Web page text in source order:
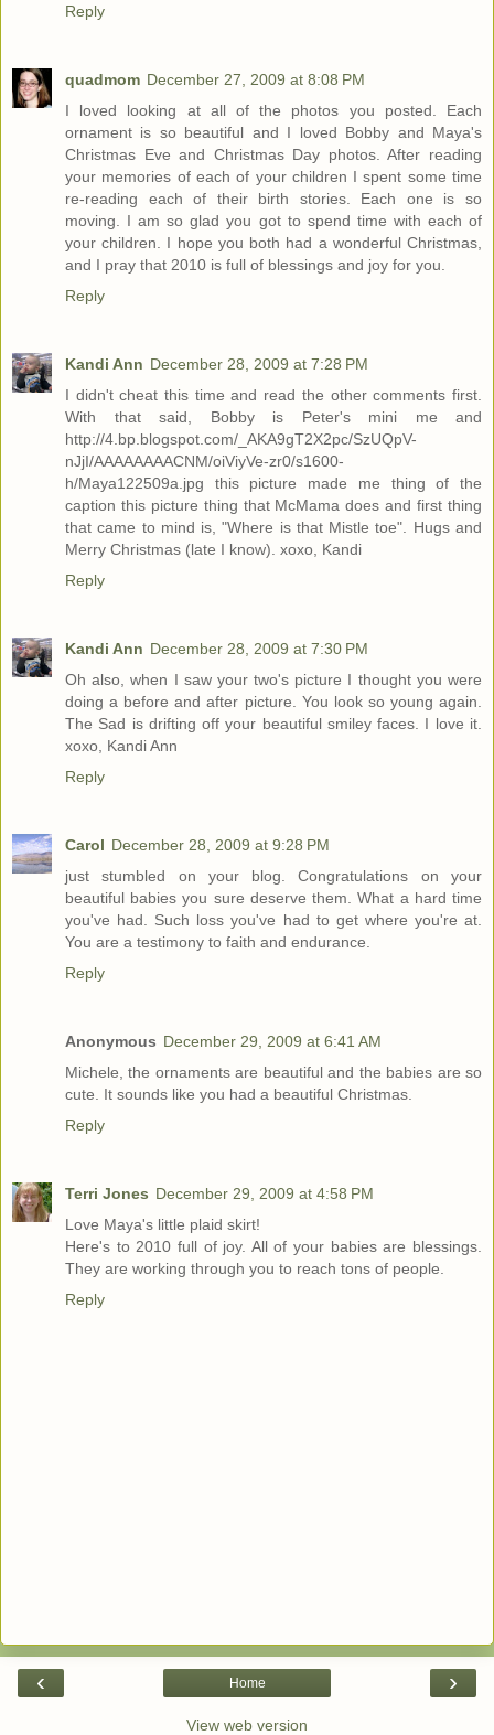
Reply
quadmom December 27, 2009 at 8:08 PM
I loved looking at all of the photos you posted. Each
ornament is so beautiful and I loved Bobby and Maya's
Christmas Eve and Christmas Day photos. After reading
your memories of each of your children I spent some time
re-reading each of their birth stories. Each one is so
moving. I am so glad you got to spend time with each of
your children. I hope you both had a wonderful Christmas,
and I pray that 2010 is full of blessings and joy for you.
Reply
Kandi Ann December 28, 2009 at 7:28 PM
I didn't cheat this time and read the other comments first.
With that said, Bobby is Peter's mini me and
http://4.bp.blogspot.com/_AKA9gT2X2pc/SzUQpV-
nJjI/AAAAAAAACNM/oiViyVe-zr0/s1600-
h/Maya122509a.jpg this picture made me thing of the
caption this picture thing that McMama does and first thing
that came to mind is, "Where is that Mistle toe". Hugs and
Merry Christmas (late I know). xoxo, Kandi
Reply
Kandi Ann December 28, 2009 at 7:30 PM
Oh also, when I saw your two's picture I thought you were
doing a before and after picture. You look so young again.
The Sad is drifting off your beautiful smiley faces. I love it.
xoxo, Kandi Ann
Reply
Carol December 28, 2009 at 9:28 PM
just stumbled on your blog. Congratulations on your
beautiful babies you sure deserve them. What a hard time
you've had. Such loss you've had to get where you're at.
You are a testimony to faith and endurance.
Reply
Anonymous December 29, 2009 at 6:41 AM
Michele, the ornaments are beautiful and the babies are so
cute. It sounds like you had a beautiful Christmas.
Reply
Terri Jones December 29, 2009 at 4:58 PM
Love Maya's little plaid skirt!
Here's to 2010 full of joy. All of your babies are blessings.
They are working through you to reach tons of people.
Reply
‹ ›
Home
View web version